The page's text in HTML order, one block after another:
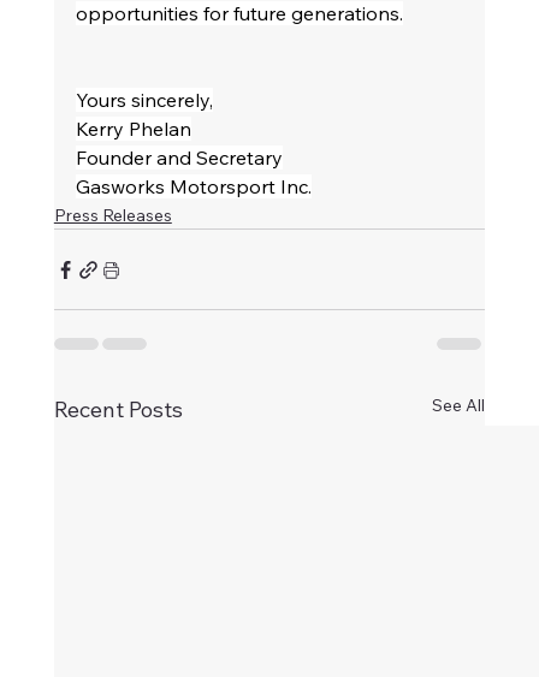
opportunities for future generations.
Yours sincerely,
Kerry Phelan
Founder and Secretary
Gasworks Motorsport Inc.
Press Releases
Recent Posts See All